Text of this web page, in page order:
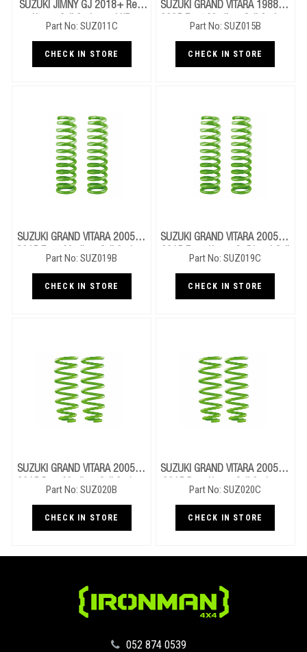
SUZUKI JIMNY GJ 2018+ Rear
Heavy Coil Springs - LHD
Part No: SUZ011C
CHECK IN STORE
SUZUKI GRAND VITARA 1988 To
2005 Front Medium Coil Springs
Part No: SUZ015B
CHECK IN STORE
SUZUKI GRAND VITARA 2005 To
2015 Front Medium Coil Springs
Part No: SUZ019B
CHECK IN STORE
SUZUKI GRAND VITARA 2005 To
2015 Front Heavy Or Diesel Coil
Springs
Part No: SUZ019C
CHECK IN STORE
SUZUKI GRAND VITARA 2005 To
2015 Rear Medium Coil Springs
Part No: SUZ020B
CHECK IN STORE
SUZUKI GRAND VITARA 2005 To
2015 Rear Heavy Coil Springs -
Part No: SUZ020C
CHECK IN STORE
‪052 874 0539‬